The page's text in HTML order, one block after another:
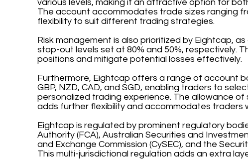
various levels, making it an attractive option for
The account accommodates trade sizes ranging
flexibility to suit different trading strategies.
Risk management is also prioritized by Eightcap,
stop-out levels set at 80% and 50%, respectively.
positions and mitigate potential losses effectively.
Furthermore, Eightcap offers a range of account
GBP, NZD, CAD, and SGD, enabling traders to
personalized trading experience. The allowance
adds further flexibility and accommodates traders
Eightcap is regulated by prominent regulatory
Authority (FCA), Australian Securities and
and Exchange Commission (CySEC), and the
This multi-jurisdictional regulation adds an extra